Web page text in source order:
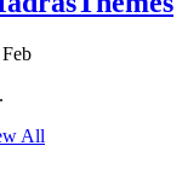
All